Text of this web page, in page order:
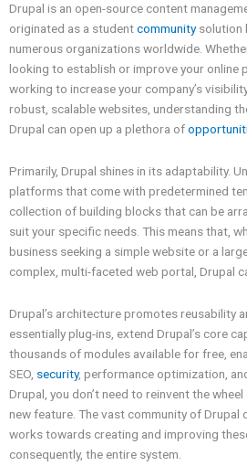
Drupal is an open-source content
originated as a studentcommunitysolution
numerous organizations worldwide.
looking to establish or improve your online
working to increase your company’s
robust, scalable websites, understanding
Drupal can open up a plethora of
Primarily, Drupal shines in its adaptability.
platforms that come with predetermined
collection of building blocks that can be
suit your specific needs. This means that,
business seeking a simple website or a
complex, multi-faceted web portal, Drupal
Drupal’s architecture promotes reusability
essentially plug-ins, extend Drupal’s core
thousands of modules available for free,
SEO, security, performance optimization,
Drupal, you don’t need to reinvent the
new feature. The vast community of Drupal
works towards creating and improving
consequently, the entire system.